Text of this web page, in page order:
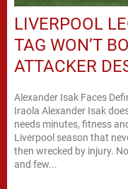
LIVERPOOL
TAG WON’T
ATTACKER
Alexander Isak Faces
Iraola Alexander Isak
needs minutes, fitness
Liverpool season that
then wrecked by injury.
and few...